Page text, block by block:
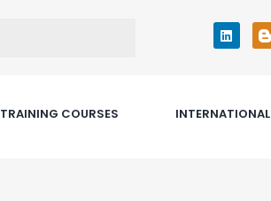
COURSES INTERNATIONAL